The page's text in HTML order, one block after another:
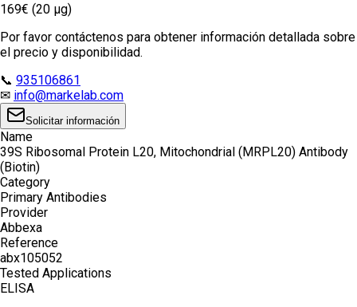
169€ (20 µg)
Por favor contáctenos para obtener información detallada sobre
el precio y disponibilidad.
📞 935106861
✉ info@markelab.com
Solicitar información
Name
39S Ribosomal Protein L20, Mitochondrial (MRPL20) Antibody
(Biotin)
Category
Primary Antibodies
Provider
Abbexa
Reference
abx105052
Tested Applications
ELISA